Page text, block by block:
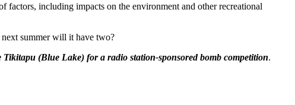
factors, including impacts on the environment and other recreational
summer will it have two?
(Blue Lake) for a radio station-sponsored bomb competition.